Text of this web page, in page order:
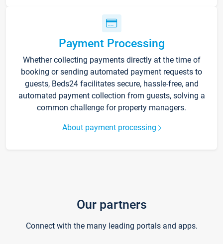
Payment Processing
Whether collecting payments directly at the time of
booking or sending automated payment requests to
guests, Beds24 facilitates secure, hassle-free, and
automated payment collection from guests, solving a
common challenge for property managers.
About payment processing
Our partners
Connect with the many leading portals and apps.